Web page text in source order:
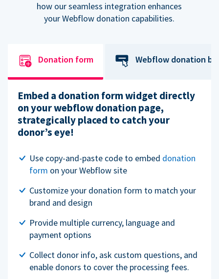
how our seamless integration enhances
your Webflow donation capabilities.
Donation form Webflow donation
Embed a donation form widget directly
on your webflow donation page,
strategically placed to catch your
donor’s eye!
Use copy-and-paste code to embed donation
form on your Webflow site
Customize your donation form to match your
brand and design
Provide multiple currency, language and
payment options
Collect donor info, ask custom questions, and
enable donors to cover the processing fees.